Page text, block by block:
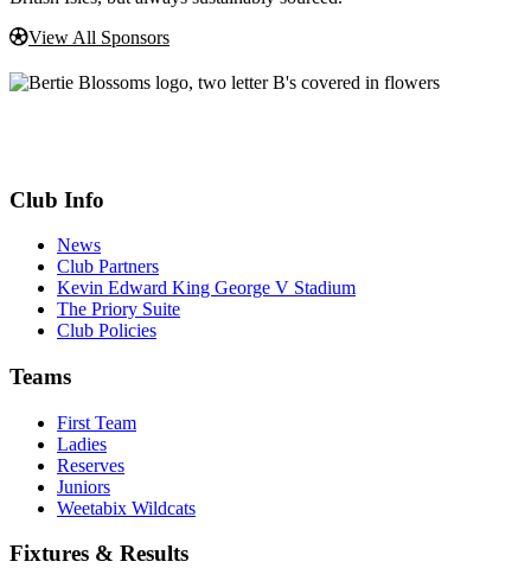
View All Sponsors
Club Info
News
Club Partners
Kevin Edward King George V Stadium
The Priory Suite
Club Policies
Teams
First Team
Ladies
Reserves
Juniors
Weetabix Wildcats
Fixtures & Results